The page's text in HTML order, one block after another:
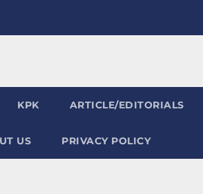
KPK ARTICLE/EDITORIALS
US PRIVACY POLICY